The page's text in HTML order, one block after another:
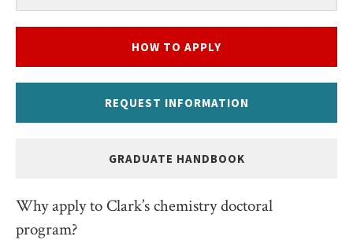
HOW TO APPLY
REQUEST INFORMATION
GRADUATE HANDBOOK
Why apply to Clark’s chemistry doctoral
program?